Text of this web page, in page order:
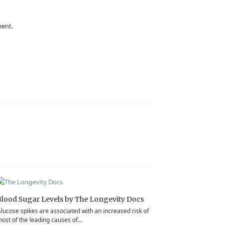
Sugar Levels by The Longevity Docs
spikes are associated with an increased risk of
of the leading causes of…